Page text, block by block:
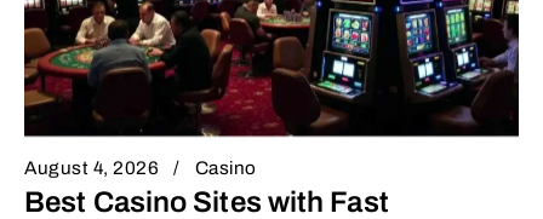
August 4, 2026 Casino
Best Casino Sites with Fast